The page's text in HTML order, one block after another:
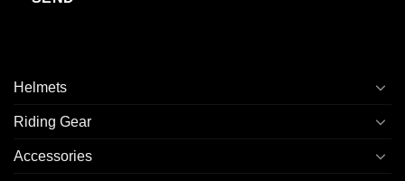
Helmets
Riding Gear
Accessories